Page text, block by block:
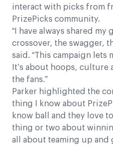
interact with picks from
PrizePicks community.
“I have always shared
crossover, the swagger,
said. “This campaign lets
It’s about hoops,
the fans.”
Parker highlighted the
thing I know about
know ball and they love
thing or two about
all about teaming up and